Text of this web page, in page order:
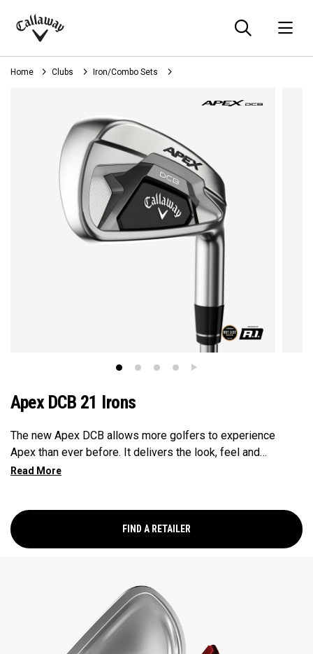
Callaway
Golf
Home Clubs Iron/Combo Sets
Apex DCB 21 Irons
The new Apex DCB allows more golfers to experience
Apex than ever before. It delivers the look, feel and
performance of a forged players club with the forgiveness
FIND A RETAILER